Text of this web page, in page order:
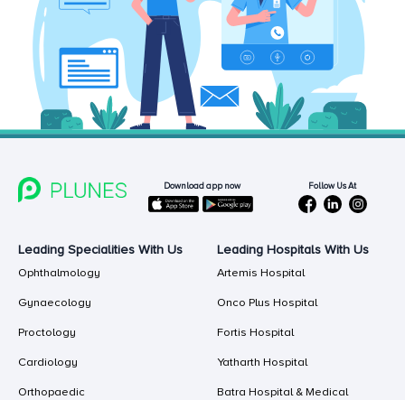
Download app now Follow Us At
Leading Specialities With Us
Ophthalmology
Gynaecology
Proctology
Cardiology
Orthopaedic
Leading Hospitals With Us
Artemis Hospital
Onco Plus Hospital
Fortis Hospital
Yatharth Hospital
Batra Hospital & Medical